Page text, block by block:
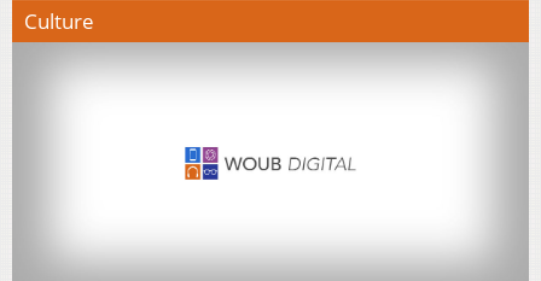
Culture